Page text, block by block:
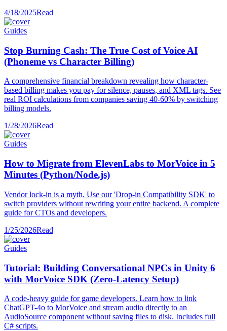
4/18/2025Read
Guides
Stop Burning Cash: The True Cost of Voice AI
(Phoneme vs Character Billing)
A comprehensive financial breakdown revealing how character-
based billing makes you pay for silence, pauses, and XML tags. See
real ROI calculations from companies saving 40-60% by switching
billing models.
1/28/2026Read
Guides
How to Migrate from ElevenLabs to MorVoice in 5
Minutes (Python/Node.js)
Vendor lock-in is a myth. Use our 'Drop-in Compatibility SDK' to
switch providers without rewriting your entire backend. A complete
guide for CTOs and developers.
1/25/2026Read
Guides
Tutorial: Building Conversational NPCs in Unity 6
with MorVoice SDK (Zero-Latency Setup)
A code-heavy guide for game developers. Learn how to link
ChatGPT-4o to MorVoice and stream audio directly to an
AudioSource component without saving files to disk. Includes full
C# scripts.